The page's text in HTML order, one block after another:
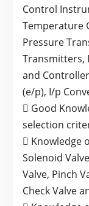
Control
Temperature
Pressure
Transmitters,
and
(e/p), I/p
 Good
selection
 Knowledge
Solenoid
Valve, Pinch
Check Valve